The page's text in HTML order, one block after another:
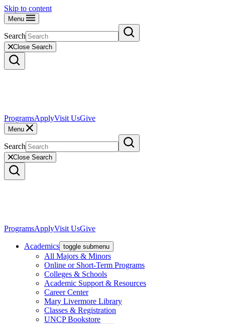
Skip to content
Menu
Search
Close Search
ProgramsApplyVisit UsGive
Menu
Search
Close Search
ProgramsApplyVisit UsGive
Academics toggle submenu
All Majors & Minors
Online or Short-Term Programs
Colleges & Schools
Academic Support & Resources
Career Center
Mary Livermore Library
Classes & Registration
UNCP Bookstore